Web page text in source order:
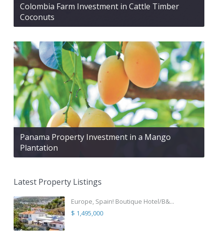
Colombia Farm Investment in Cattle Timber
Coconuts
Panama Property Investment in a Mango
Plantation
Latest Property Listings
Europe, Spain! Boutique Hotel/B&...
$ 1,495,000